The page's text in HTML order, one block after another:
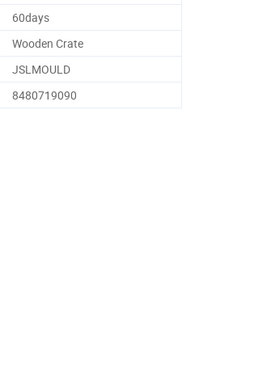
60days
Wooden Crate
JSLMOULD
8480719090